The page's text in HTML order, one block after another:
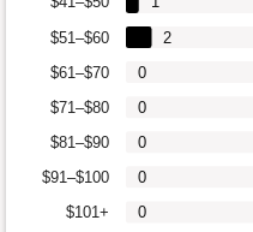
$101+
$91–$100
$81–$90
$71–$80
$61–$70
$51–$60
0
0
0
0
0
2